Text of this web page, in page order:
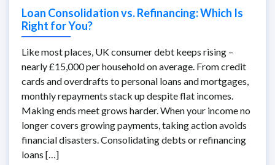
Loan Consolidation vs. Refinancing: Which Is
Right for You?
Like most places, UK consumer debt keeps rising –
nearly £15,000 per household on average. From credit
cards and overdrafts to personal loans and mortgages,
monthly repayments stack up despite flat incomes.
Making ends meet grows harder. When your income no
longer covers growing payments, taking action avoids
financial disasters. Consolidating debts or refinancing
loans […]